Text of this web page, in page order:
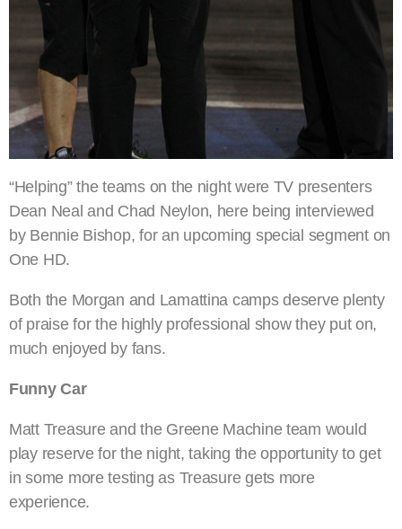
“Helping” the teams on the night were TV presenters
Dean Neal and Chad Neylon, here being interviewed
by Bennie Bishop, for an upcoming special segment on
One HD.
Both the Morgan and Lamattina camps deserve plenty
of praise for the highly professional show they put on,
much enjoyed by fans.
Funny Car
Matt Treasure and the Greene Machine team would
play reserve for the night, taking the opportunity to get
in some more testing as Treasure gets more
experience.